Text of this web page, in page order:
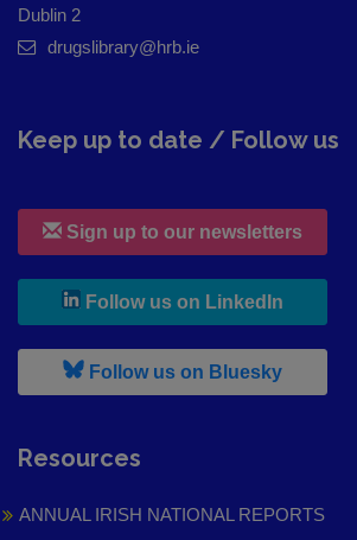
Dublin 2
drugslibrary@hrb.ie
Keep up to date / Follow us
Sign up to our newsletters
Follow us on LinkedIn
Follow us on Bluesky, leaves
Resources
ANNUAL IRISH NATIONAL REPORTS